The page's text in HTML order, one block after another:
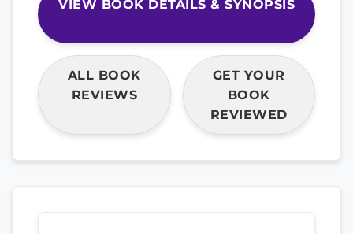
VIEW BOOK DETAILS & SYNOPSIS
ALL BOOK
REVIEWS
GET YOUR
BOOK
REVIEWED